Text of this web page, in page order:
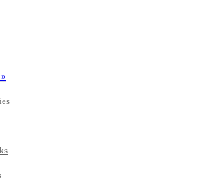
Lighting and Corporate Partner of the
of the KHSAA